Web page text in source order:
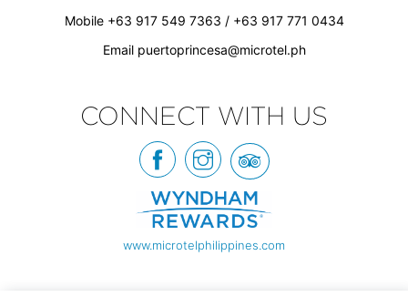
Mobile +63 917 549 7363 / +63 917 771 0434
Email puertoprincesa@microtel.ph
CONNECT WITH US
www.microtelphilippines.com